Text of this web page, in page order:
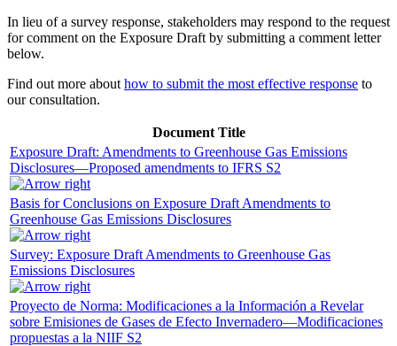
In lieu of a survey response, stakeholders may respond to the request
for comment on the Exposure Draft by submitting a comment letter
below.
Find out more about how to submit the most effective response to
our consultation.
Document Title
Exposure Draft: Amendments to Greenhouse Gas Emissions
Disclosures—Proposed amendments to IFRS S2
Basis for Conclusions on Exposure Draft Amendments to
Greenhouse Gas Emissions Disclosures
Survey: Exposure Draft Amendments to Greenhouse Gas
Emissions Disclosures
Proyecto de Norma: Modificaciones a la Información a Revelar
sobre Emisiones de Gases de Efecto Invernadero—Modificaciones
propuestas a la NIIF S2